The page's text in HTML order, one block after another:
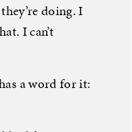
doing. I
I can’t
a word for it: